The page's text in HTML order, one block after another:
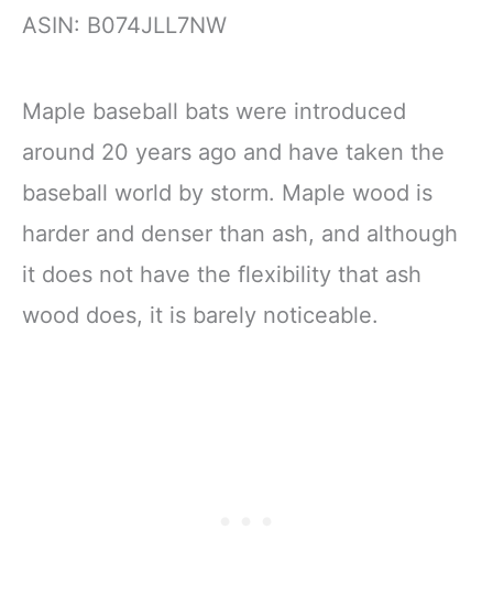
ASIN: B074JLL7NW
Maple baseball bats were introduced
around 20 years ago and have taken the
baseball world by storm. Maple wood is
harder and denser than ash, and although
it does not have the flexibility that ash
wood does, it is barely noticeable.